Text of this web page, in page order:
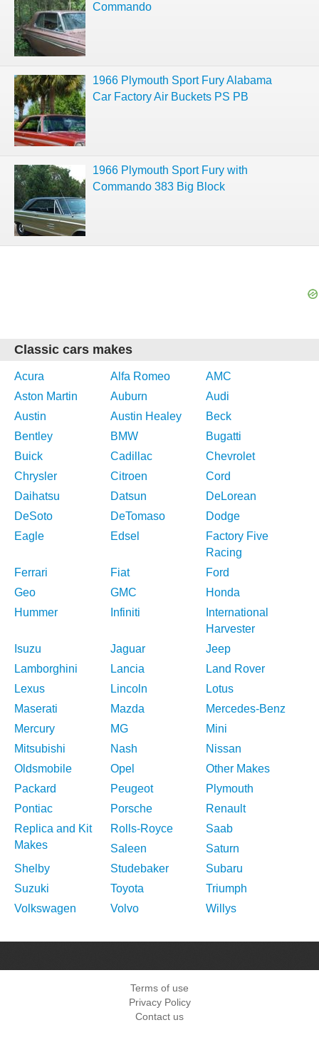
Commando
1966 Plymouth Sport Fury Alabama
Car Factory Air Buckets PS PB
1966 Plymouth Sport Fury with
Commando 383 Big Block
Classic cars makes
Acura Alfa Romeo
AMC
Aston Martin
Auburn
Audi
Austin
Austin Healey
Beck
Bentley
BMW
Bugatti
Buick
Cadillac
Chevrolet
Chrysler
Citroen
Cord
Daihatsu
Datsun
DeLorean
DeSoto
DeTomaso
Dodge
Eagle
Edsel
Factory Five
Racing
Ferrari
Fiat
Ford
Geo
GMC
Honda
Hummer
Infiniti
International
Harvester
Isuzu
Jaguar
Jeep
Lamborghini
Lancia
Land Rover
Lexus
Lincoln
Lotus
Maserati
Mazda
Mercedes-Benz
Mercury
MG
Mini
Mitsubishi
Nash
Nissan
Oldsmobile
Opel
Other Makes
Packard
Peugeot
Plymouth
Pontiac
Porsche
Renault
Replica and Kit
Makes
Rolls-Royce
Saab
Saleen
Saturn
Shelby
Studebaker
Subaru
Suzuki
Toyota
Triumph
Volkswagen
Volvo Willys
Terms of use
Privacy Policy
Contact us